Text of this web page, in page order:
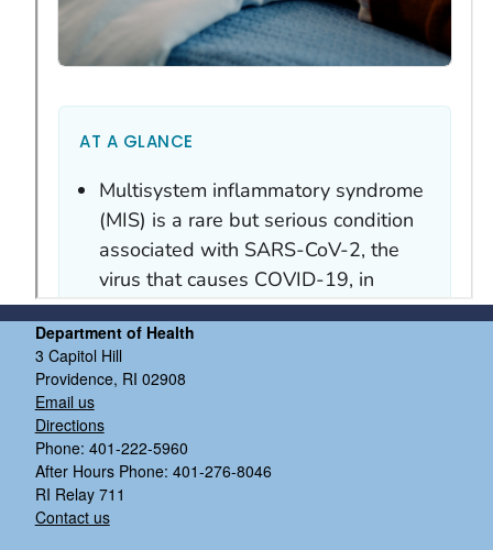
Department of Health
3 Capitol Hill
Providence, RI 02908
Email us
Directions
Phone: 401-222-5960
After Hours Phone: 401-276-8046
RI Relay 711
Contact us